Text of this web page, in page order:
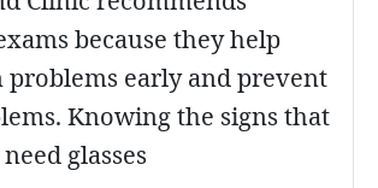
because they help
problems early and prevent
Knowing the signs that
glasses